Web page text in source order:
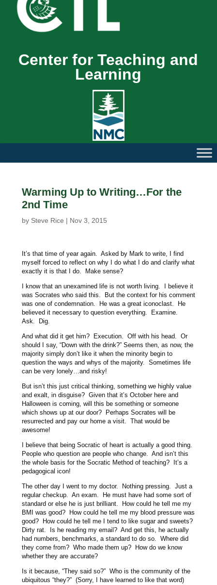
Center for Teaching and
Learning
Warming Up to Writing…For the
2nd Time
by Steve Rice | Nov 3, 2015
It’s that time of year again. Asked by Mark to write, I find
myself forced to reflect on why I do what I do and clarify what
exactly it is that I do. Make sense?
I know that an unexamined life is not worth living. I believe it
was Socrates who said this. But the context for his comment
was one of condemnation. He was a great iconoclast. He
believed it necessary to question everything. Examine.
Ask. Dig.
And what did it get him? Execution. Off with his head. Or
should I say, “Down with the drink?” Seems then, as now, the
majority simply don’t like it when the minority begin to
question the ways and whys of the majority. Sometimes life
can be very lonely…and risky!
But isn’t this just critical thinking, something we highly value
and exalt, in disguise? Given that it’s October here and
Halloween is coming, will this be something or someone
which shows up at our door? Perhaps Socrates will be
resurrected and pay our home a visit. That would be
awesome!
I believe that being Socratic of heart is actually a good thing.
People who question are people who change. And isn’t this
the whole basis for the Socratic Method of teaching? It’s a
pedagogical icon!
The other day I went to my doctor. Nothing pressing. Just a
regular checkup. An exam. He must have had some sort of
standard or else he is just brilliant. How could he tell me my
BMI was good? How could he tell me my blood pressure was
good? How could he tell me I tend to like sugar and sweets?
Dirty rat. Is he reading my email? And get this, he actually
had numbers, benchmarks, a standard to do so. Where did
they come from? Who made them up? How do we know
whether they are accurate?
Is it because, “They said so?” Who is the community of the
ubiquitous “they?” (Sorry, I have learned to like that word)